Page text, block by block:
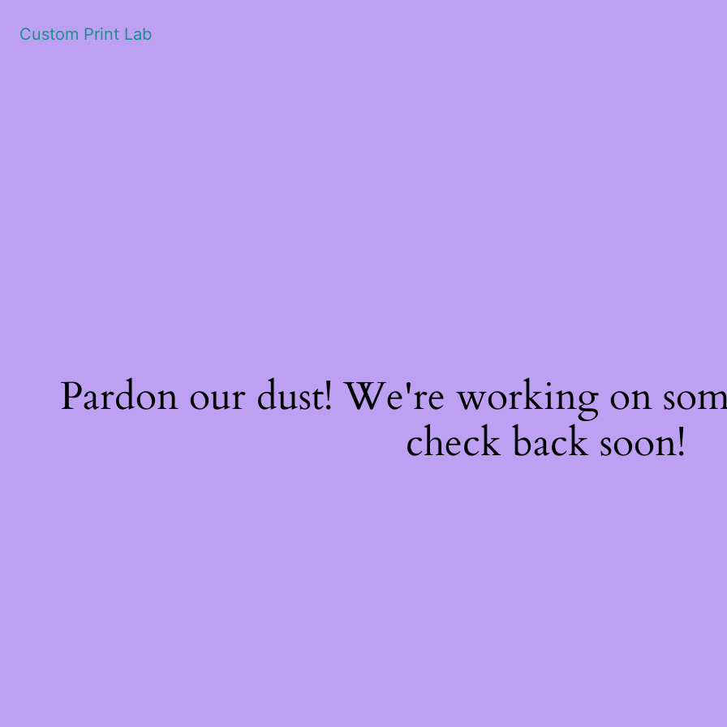
Custom Print Lab
Pardon our dust! We're working on
check back soon!